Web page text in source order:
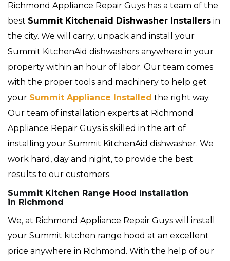
Richmond Appliance Repair Guys has a team of the
best Summit Kitchenaid Dishwasher Installers in
the city. We will carry, unpack and install your
Summit KitchenAid dishwashers anywhere in your
property within an hour of labor. Our team comes
with the proper tools and machinery to help get
your Summit Appliance Installed the right way.
Our team of installation experts at Richmond
Appliance Repair Guys is skilled in the art of
installing your Summit KitchenAid dishwasher. We
work hard, day and night, to provide the best
results to our customers.
Summit Kitchen Range Hood Installation
in Richmond
We, at Richmond Appliance Repair Guys will install
your Summit kitchen range hood at an excellent
price anywhere in Richmond. With the help of our